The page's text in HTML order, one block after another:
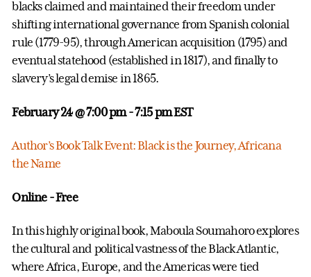
blacks claimed and maintained their freedom under
shifting international governance from Spanish colonial
rule (1779-95), through American acquisition (1795) and
eventual statehood (established in 1817), and finally to
slavery’s legal demise in 1865.
February 24 @ 7:00 pm- 7:15 pm EST
Author’s Book Talk Event: Black is the Journey, Africana
the Name
Online - Free
In this highly original book, Maboula Soumahoro explores
the cultural and political vastness of the Black Atlantic,
where Africa, Europe, and the Americas were tied